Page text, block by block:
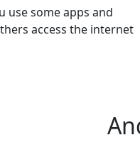
use some apps and
access the internet